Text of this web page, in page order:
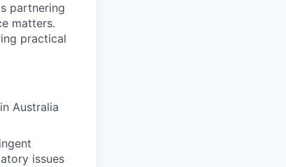
partnering
matters.
practical
Australia
issues